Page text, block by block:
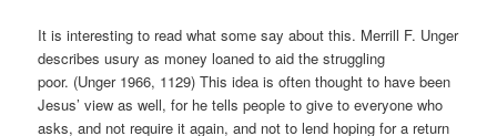
It is interesting to read what some say about this. Merrill F. Unger
describes usury as money loaned to aid the struggling
poor. (Unger 1966, 1129) This idea is often thought to have been
Jesus’ view as well, for he tells people to give to everyone who
asks, and not require it again, and not to lend hoping for a return